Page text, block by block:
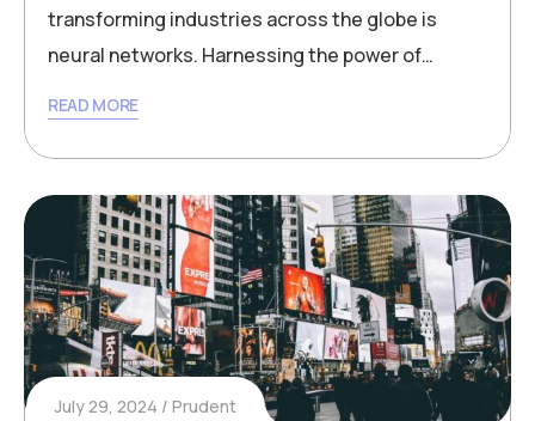
transforming industries across the globe is
neural networks. Harnessing the power of…
READ MORE
July 29, 2024 Prudent